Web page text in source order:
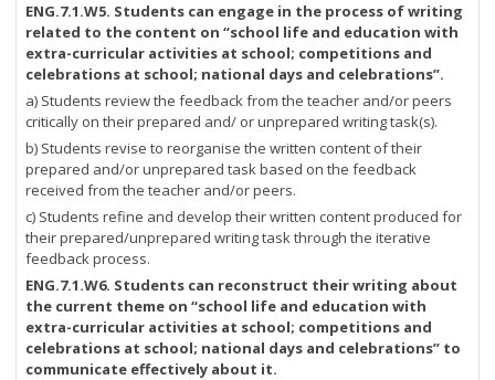
ENG.7.1.W5. Students can engage in the process of writing
related to the content on “school life and education with
extra-curricular activities at school; competitions and
celebrations at school; national days and celebrations”.
a) Students review the feedback from the teacher and/or peers
critically on their prepared and/ or unprepared writing task(s).
b) Students revise to reorganise the written content of their
prepared and/or unprepared task based on the feedback
received from the teacher and/or peers.
c) Students refine and develop their written content produced for
their prepared/unprepared writing task through the iterative
feedback process.
ENG.7.1.W6. Students can reconstruct their writing about
the current theme on “school life and education with
extra-curricular activities at school; competitions and
celebrations at school; national days and celebrations” to
communicate effectively about it.